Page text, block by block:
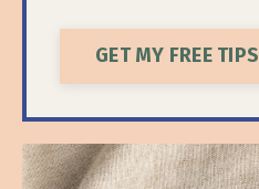
GET MY FREE TIPS